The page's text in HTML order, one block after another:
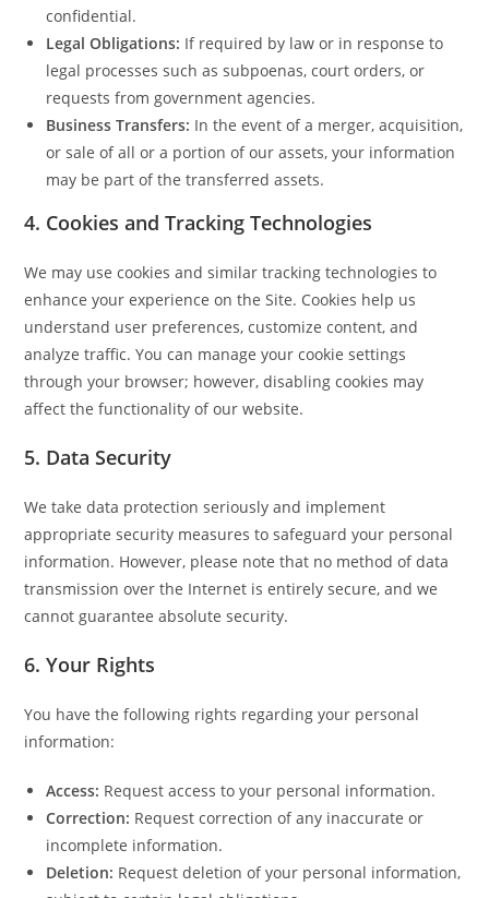
confidential.
Legal Obligations: If required by law or in response to
legal processes such as subpoenas, court orders, or
requests from government agencies.
Business Transfers: In the event of a merger, acquisition,
or sale of all or a portion of our assets, your information
may be part of the transferred assets.
4. Cookies and Tracking Technologies
We may use cookies and similar tracking technologies to
enhance your experience on the Site. Cookies help us
understand user preferences, customize content, and
analyze traffic. You can manage your cookie settings
through your browser; however, disabling cookies may
affect the functionality of our website.
5. Data Security
We take data protection seriously and implement
appropriate security measures to safeguard your personal
information. However, please note that no method of data
transmission over the Internet is entirely secure, and we
cannot guarantee absolute security.
6.Your Rights
You have the following rights regarding your personal
information:
Access: Request access to your personal information.
Correction: Request correction of any inaccurate or
incomplete information.
Deletion: Request deletion of your personal information,